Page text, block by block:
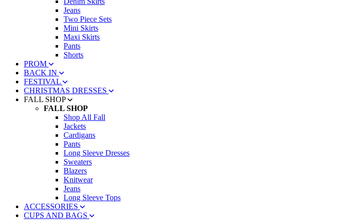
Jeans
Two Piece Sets
Mini Skirts
Maxi Skirts
Pants
Shorts
PROM
BACK IN
FESTIVAL
CHRISTMAS DRESSES
FALL SHOP
FALL SHOP
Shop All Fall
Jackets
Cardigans
Pants
Long Sleeve Dresses
Sweaters
Blazers
Knitwear
Jeans
Long Sleeve Tops
ACCESSORIES
CUPS AND BAGS